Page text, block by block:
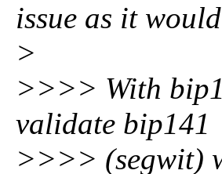
issue as it
>
>>>> With
validate bip141
>>>> (segwit)